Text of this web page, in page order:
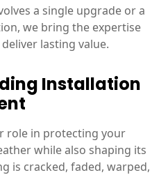
a single upgrade or a
we bring the expertise
lasting value.
Installation
role in protecting your
while also shaping its
is cracked, faded, warped,